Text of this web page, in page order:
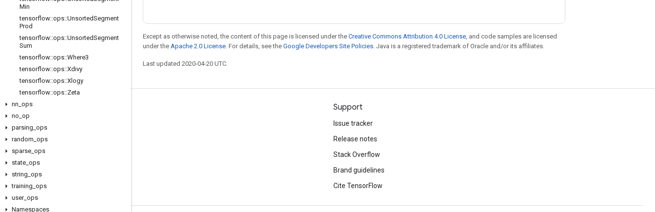
Min
tensorflow::ops::UnsortedSegment
Prod
tensorflow::ops::UnsortedSegment
Sum
tensorflow::ops::Where3
tensorflow::ops::Xdivy
tensorflow::ops::Xlogy
tensorflow::ops::Zeta
nn ops
no op
parsing ops
random ops
sparse ops
state ops
string ops
training ops
user_ ops
Namespaces
Except as otherwise noted, the content of this page is licensed under the Creative Commons Attribution 4.0 License, and code samples are licensed
under the Apache 2.0 License. For details, see the Google Developers Site Policies. Java is a registered trademark of Oracle and/or its affiliates.
Last updated 2020-04-20 UTC.
Stay connected
GitHub
Twitter
Support
Issue tracker
Release notes
Stack Overflow
Brand guidelines
Cite TensorFlow